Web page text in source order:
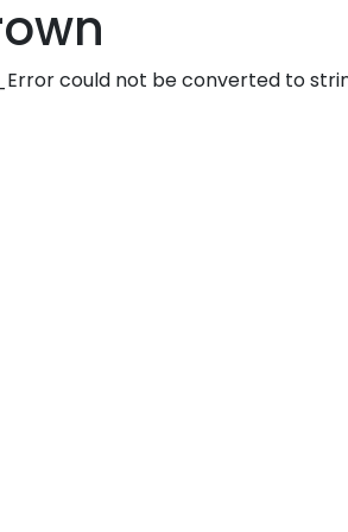
could not be converted to